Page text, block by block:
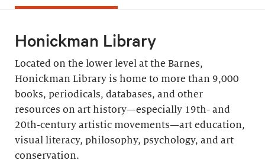
Honickman Library
Located on the lower level at the Barnes,
Honickman Library is home to more than 9,000
books, periodicals, databases, and other
resources on art history—especially 19th- and
20th-century artistic movements—art education,
visual literacy, philosophy, psychology, and art
conservation.